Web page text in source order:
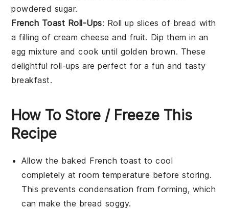
powdered sugar.
French Toast Roll-Ups: Roll up slices of bread with
a filling of cream cheese andfruit. Dip them in an
egg mixture and cook until golden brown. These
delightful roll-ups are perfect for a fun and tasty
breakfast.
How To Store / Freeze This
Recipe
Allow the baked French toast to cool
completely at room temperature before storing.
This prevents condensation from forming, which
can make the bread soggy.